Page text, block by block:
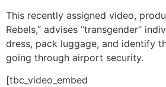
This recently assigned video,
Rebels,” advises “transgender”
dress, pack luggage, and identify
going through airport security.
[tbc_video_embed